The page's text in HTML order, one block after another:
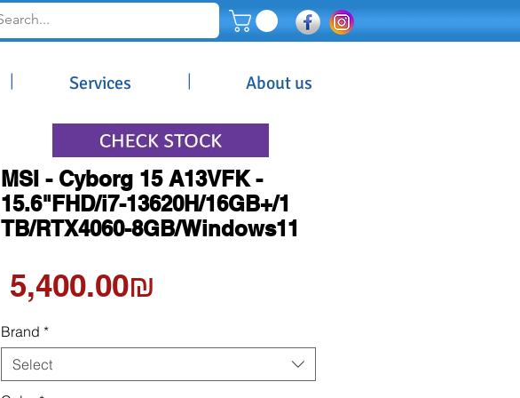
|
| About us
Services
MSI - Cyborg 15 A13VFK -
15.6"FHD/i7-13620H/16GB+/1
TB/RTX4060-8GB/Windows11
‏5,400.00 ‏₪
Brand *
Select